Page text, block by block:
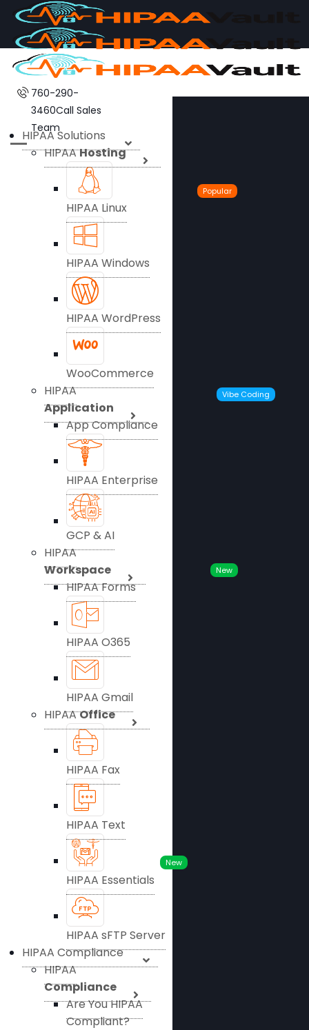
760-290-
3460Call Sales
Team
HIPAA Solutions
HIPAAHosting
HIPAA Linux
Popular
HIPAA Windows
HIPAA WordPress
WooCommerce
HIPAA
Application
App Compliance
Vibe Coding
HIPAA Enterprise
GCP & AI
HIPAA
Workspace
HIPAA Forms
New
HIPAA O365
HIPAA Gmail
HIPAAOffice
HIPAA Fax
HIPAA Text
New
HIPAA Essentials
HIPAA sFTP Server
HIPAA Compliance
HIPAA
Compliance
Are You HIPAA
Compliant?